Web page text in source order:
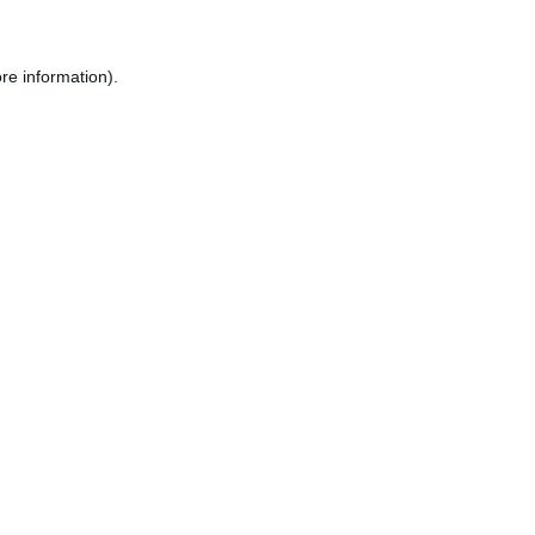
information).